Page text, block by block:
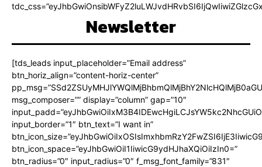
Newsletter
[tds_leads input_placeholder=”Email address”
btn_horiz_align=”content-horiz-center”
msg_composer=”” display=”column” gap=”10″
input_border=”1″ btn_text=”I want in”
btn_icon_space=”eyJhbGwiOiI1IiwicG9ydHJhaXQiOiIzIn0=”
btn_radius=”0″ input_radius=”0″ f_msg_font_family=”831″